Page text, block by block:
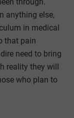
anything else,
in medical
that pain
need to bring
reality they will
who plan to